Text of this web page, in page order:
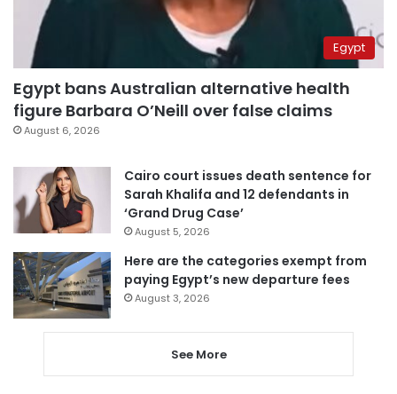
Egypt
Egypt bans Australian alternative health
figure Barbara O’Neill over false claims
August 6, 2026
Cairo court issues death sentence for
Sarah Khalifa and 12 defendants in
‘Grand Drug Case’
August 5, 2026
Here are the categories exempt from
paying Egypt’s new departure fees
August 3, 2026
See More